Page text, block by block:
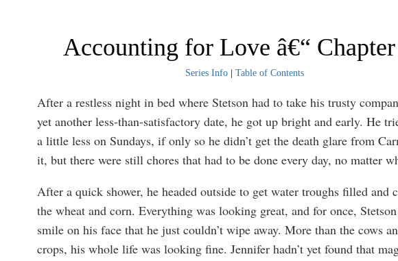
Accounting for Love â€“
Series Info| Table of Contents
After a restless night in bed where Stetson had to take his trusty
yet another less-than-satisfactory date, he got up bright and early. He
a little less on Sundays, if only so he didn’t get the death glare from
it, but there were still chores that had to be done every day, no matter
After a quick shower, he headed outside to get water troughs filled and
the wheat and corn. Everything was looking great, and for once,
smile on his face that he just couldn’t wipe away. More than the cows
crops, his whole life was looking fine. Jennifer hadn’t yet found that